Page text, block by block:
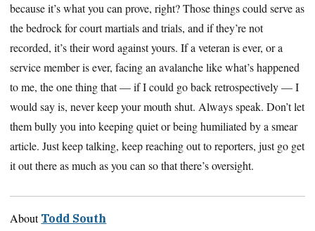
because it’s what you can prove, right? Those things could serve as
the bedrock for court martials and trials, and if they’re not
recorded, it’s their word against yours. If a veteran is ever, or a
service member is ever, facing an avalanche like what’s happened
to me, the one thing that — if I could go back retrospectively — I
would say is, never keep your mouth shut. Always speak. Don’t let
them bully you into keeping quiet or being humiliated by a smear
article. Just keep talking, keep reaching out to reporters, just go get
it out there as much as you can so that there’s oversight.
About Todd South